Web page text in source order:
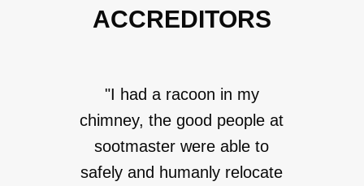
ACCREDITORS
"I had a racoon in my
chimney, the good people at
sootmaster were able to
safely and humanly relocate